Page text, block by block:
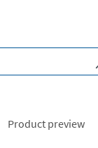
Product preview